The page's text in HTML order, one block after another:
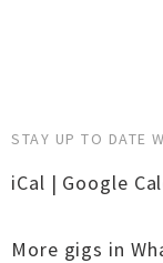
STAY UP TO DATE
iCal | Google
More gigs in